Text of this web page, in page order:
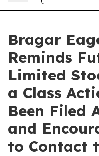
Bragar
Reminds
Limited
a Class
Been Filed
and
to Contact